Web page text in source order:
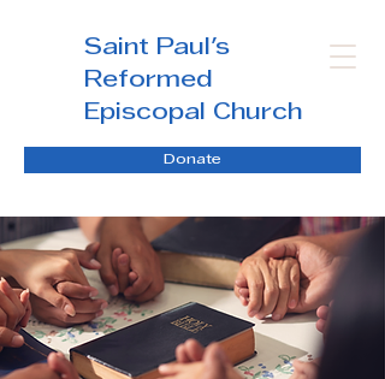
Saint Paul's
Reformed
Episcopal Church
Donate